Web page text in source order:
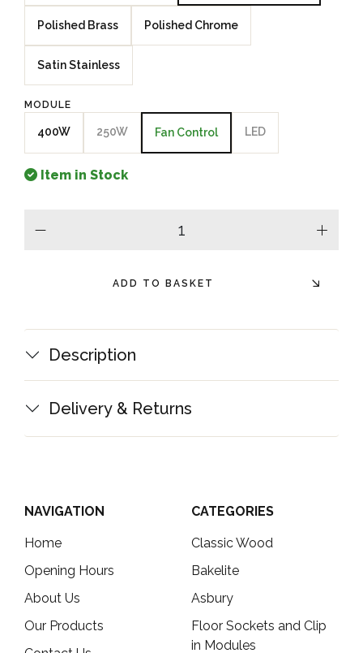
Polished Brass Polished Chrome
Satin Stainless
MODULE
400W 250W Fan Control LED
Item in Stock
plus
ADD TO BASKET
Description
Delivery & Returns
NAVIGATION
Home
Opening Hours
About Us
Our Products
CATEGORIES
Classic Wood
Bakelite
Asbury
Floor Sockets and Clip
in Modules